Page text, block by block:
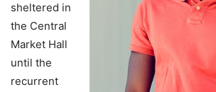
sheltered in
the Central
Market Hall
until the
recurrent